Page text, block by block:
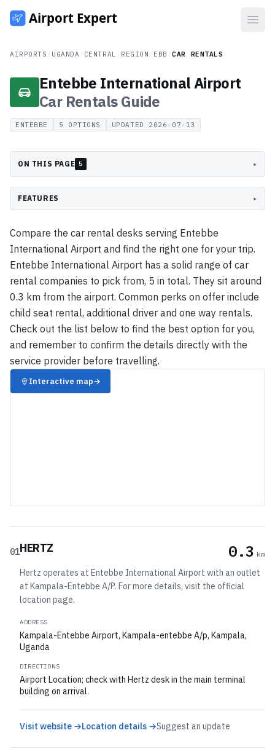
AIRPORTS UGANDA CENTRAL REGION EBB /CAR RENTALS
Entebbe International Airport
Car RentalsGuide
ENTEBBE 5 OPTIONS UPDATED 2026-07-13
ON THIS PAGE 5 ▸
FEATURES ▸
Compare the car rental desks serving Entebbe
International Airport and find the right one for your trip.
Entebbe International Airport has a solid range of car
rental companies to pick from, 5 in total. They sit around
0.3 km from the airport. Common perks on offer include
child seat rental, additional driver and one way rentals.
Check out the list below to find the best option for you,
and remember to confirm the details directly with the
service provider before travelling.
Interactive map→
01HERTZ 0.3 km
Hertz operates at Entebbe International Airport with an outlet
at Kampala-Entebbe A/P. For more details, visit the official
location page.
ADDRESS
Kampala-Entebbe Airport, Kampala-entebbe A/p, Kampala,
Uganda
DIRECTIONS
Airport Location; check with Hertz desk in the main terminal
building on arrival.
Visit website →Location details →Suggest an update